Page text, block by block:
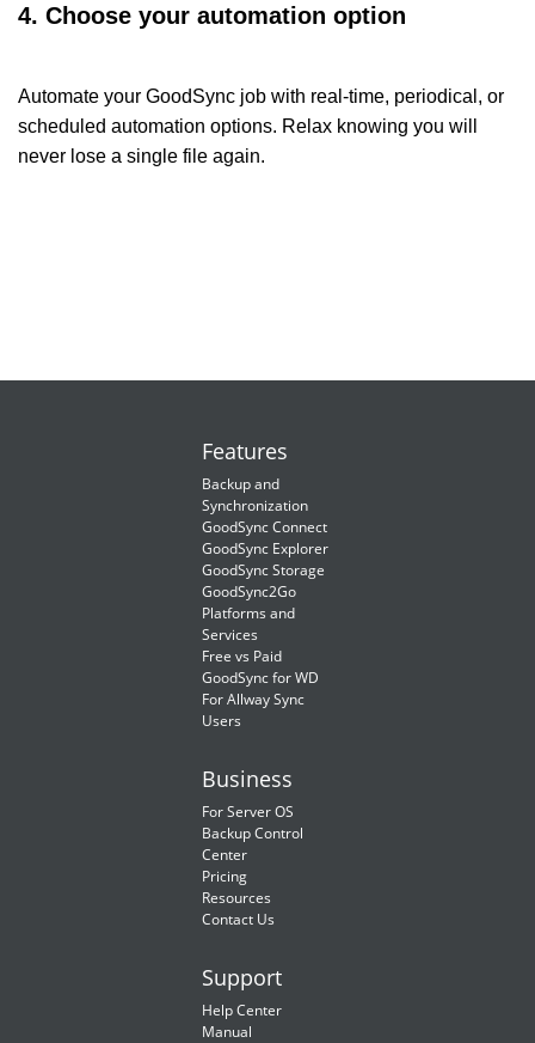
4. Choose your automation option
Automate your GoodSync job with real-time, periodical, or
scheduled automation options. Relax knowing you will
never lose a single file again.
Features
Backup and
Synchronization
GoodSync Connect
GoodSync Explorer
GoodSync Storage
GoodSync2Go
Platforms and
Services
Free vs Paid
GoodSync for WD
For Allway Sync
Users
Business
For Server OS
Backup Control
Center
Pricing
Resources
Contact Us
Support
Help Center
Manual